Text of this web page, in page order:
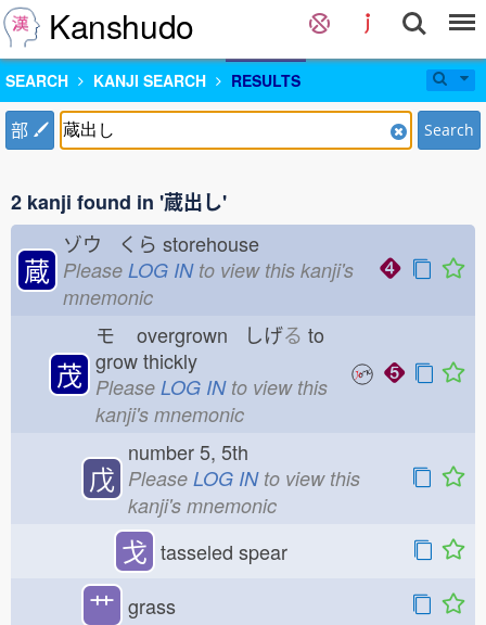
Kanshudo
SEARCH KANJI SEARCH RESULTS
部 Search
2 kanji found in '蔵出し'
蔵
ゾウ くら storehouse
Please LOG INto view this kanji's
mnemonic
茂
モ overgrown しげる to
grow thickly
Please LOG INto view this
kanji's mnemonic
戊
number 5, 5th
Please LOG INto view this
kanji's mnemonic
戈 tasseled spear
艹 grass